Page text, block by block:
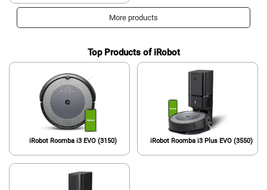
More products
Top Products of iRobot
iRobot Roomba i3 EVO (3150) iRobot Roomba i3 Plus EVO (3550)